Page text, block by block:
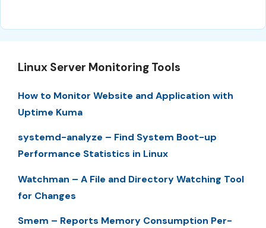
Linux Server Monitoring Tools
How to Monitor Website and Application with
Uptime Kuma
systemd-analyze – Find System Boot-up
Performance Statistics in Linux
Watchman – A File and Directory Watching Tool
for Changes
Smem – Reports Memory Consumption Per-